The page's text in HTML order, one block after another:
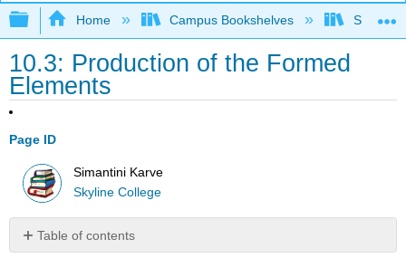
Expand/collapse global hierarchy
Home Campus Bookshelves Skyline
10.3: Production of the Formed
Elements
Page ID
Simantini Karve
Skyline College
Table of contents